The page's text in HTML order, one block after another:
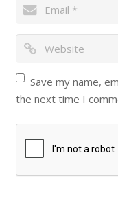
Save my name,
the next time I